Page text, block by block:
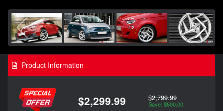
Product Information
$2,299.99 $2,799.99
Save: $500.00